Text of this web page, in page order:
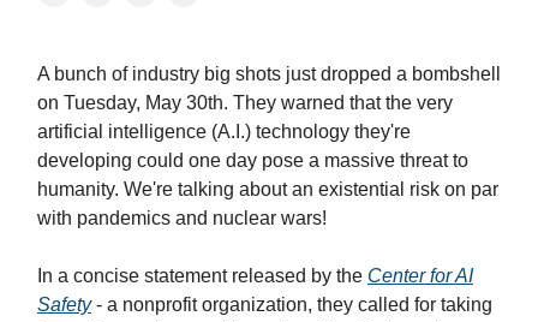
A bunch of industry big shots just dropped a bombshell
on Tuesday, May 30th. They warned that the very
artificial intelligence (A.I.) technology they're
developing could one day pose a massive threat to
humanity. We're talking about an existential risk on par
with pandemics and nuclear wars!
In a concise statement released by the Center for AI
Safety- a nonprofit organization, they called for taking